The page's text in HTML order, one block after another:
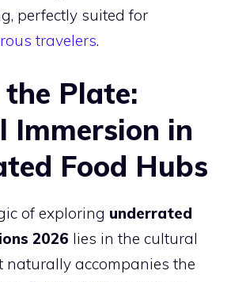
perfectly suited for
travelers.
the Plate:
Immersion in
Food Hubs
of exploring underrated
2026 lies in the cultural
naturally accompanies the